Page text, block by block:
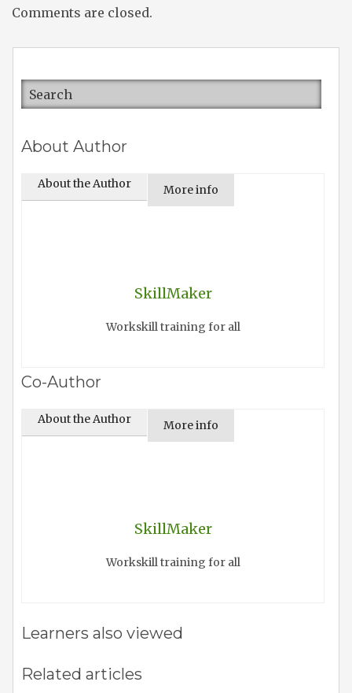
Comments are closed.
About Author
About the Author More info
SkillMaker
Workskill training for all
Co-Author
About the Author More info
SkillMaker
Workskill training for all
Learners also viewed
Related articles